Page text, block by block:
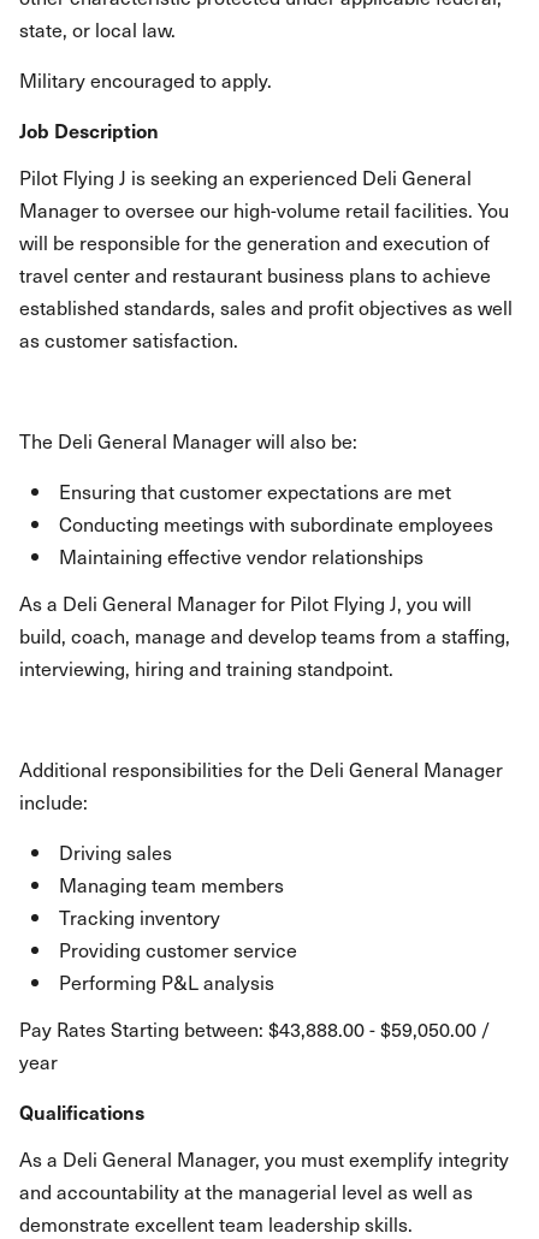
state, or local law.
Military encouraged to apply.
Job Description
Pilot Flying J is seeking an experienced Deli General
Manager to oversee our high-volume retail facilities. You
will be responsible for the generation and execution of
travel center and restaurant business plans to achieve
established standards, sales and profit objectives as well
as customer satisfaction.
The Deli General Manager will also be:
Ensuring that customer expectations are met
Conducting meetings with subordinate employees
Maintaining effective vendor relationships
As a Deli General Manager for Pilot Flying J, you will
build, coach, manage and develop teams from a staffing,
interviewing, hiring and training standpoint.
Additional responsibilities for the Deli General Manager
include:
Driving sales
Managing team members
Tracking inventory
Providing customer service
Performing P&L analysis
Pay Rates Starting between: $43,888.00 - $59,050.00 /
year
Qualifications
As a Deli General Manager, you must exemplify integrity
and accountability at the managerial level as well as
demonstrate excellent team leadership skills.